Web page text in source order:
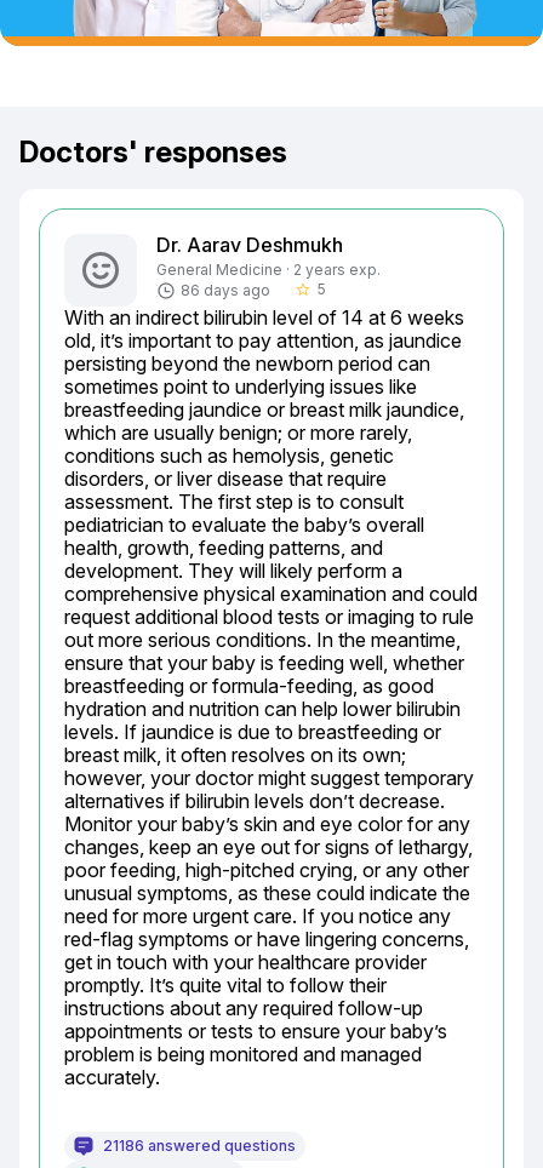
Doctors' responses
Dr. Aarav Deshmukh
General Medicine · 2 years exp.
86 days ago
star_border 5
With an indirect bilirubin level of 14 at 6 weeks
old, it’s important to pay attention, as jaundice
persisting beyond the newborn period can
sometimes point to underlying issues like
breastfeeding jaundice or breast milk jaundice,
which are usually benign; or more rarely,
conditions such as hemolysis, genetic
disorders, or liver disease that require
assessment. The first step is to consult
pediatrician to evaluate the baby’s overall
health, growth, feeding patterns, and
development. They will likely perform a
comprehensive physical examination and could
request additional blood tests or imaging to rule
out more serious conditions. In the meantime,
ensure that your baby is feeding well, whether
breastfeeding or formula-feeding, as good
hydration and nutrition can help lower bilirubin
levels. If jaundice is due to breastfeeding or
breast milk, it often resolves on its own;
however, your doctor might suggest temporary
alternatives if bilirubin levels don’t decrease.
Monitor your baby’s skin and eye color for any
changes, keep an eye out for signs of lethargy,
poor feeding, high-pitched crying, or any other
unusual symptoms, as these could indicate the
need for more urgent care. If you notice any
red-flag symptoms or have lingering concerns,
get in touch with your healthcare provider
promptly. It’s quite vital to follow their
instructions about any required follow-up
appointments or tests to ensure your baby’s
problem is being monitored and managed
accurately.
21186 answered questions